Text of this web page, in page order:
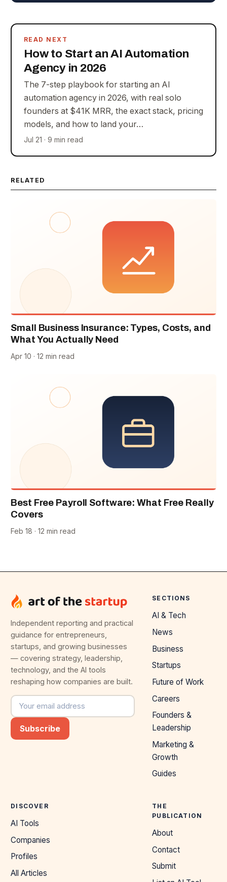
READ NEXT
How to Start an AI Automation
Agency in 2026
The 7-step playbook for starting an AI
automation agency in 2026, with real solo
founders at $41K MRR, the exact stack, pricing
models, and how to land your…
Jul 21 · 9 min read
RELATED
Small Business Insurance: Types, Costs, and
What You Actually Need
Apr 10 · 12 min read
Best Free Payroll Software: What Free Really
Covers
Feb 18 · 12 min read
Independent reporting and practical
guidance for entrepreneurs,
startups, and growing businesses
— covering strategy, leadership,
technology, and the AI tools
reshaping how companies are built.
Email address
Subscribe
SECTIONS
AI & Tech
News
Business
Startups
Future of Work
Careers
Founders &
Leadership
Marketing &
Growth
Guides
DISCOVER
AI Tools
Companies
Profiles
All Articles
THE
PUBLICATION
About
Contact
Submit